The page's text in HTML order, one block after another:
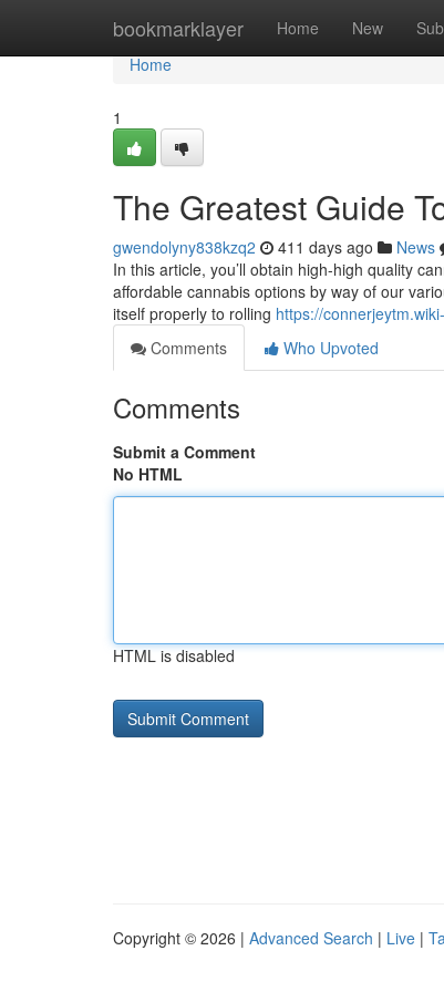
bookmarklayer Home New
Home
Home
1
The Greatest Guide
gwendolyny838kzq2 411 days ago News
In this article, you’ll obtain high-high quality
affordable cannabis options by way of our
itself properly to rolling https://
Comments
Who Upvoted
Comments
Submit a Comment
No HTML
HTML is disabled
Copyright © 2026 | Advanced Search | Live |